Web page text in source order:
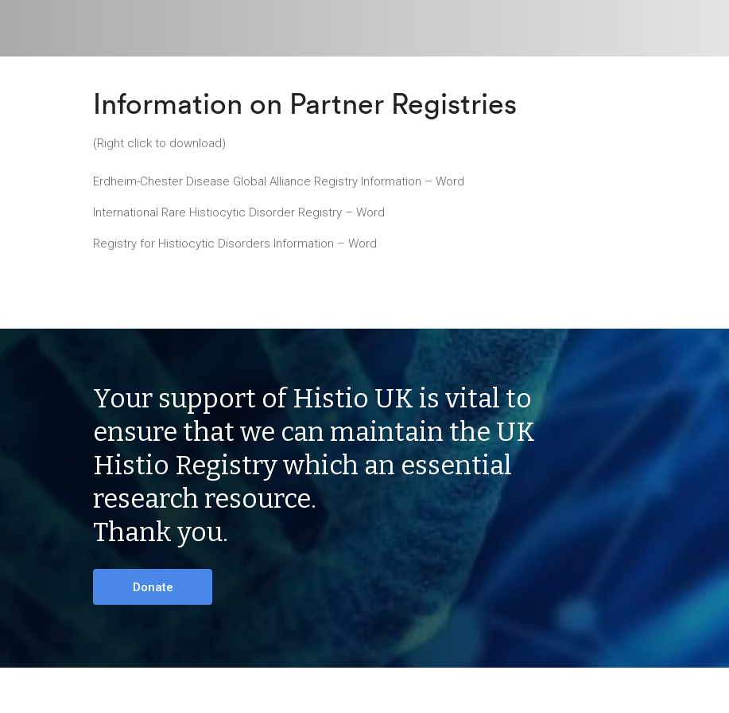
Information on Partner Registries
(Right click to download)
Erdheim-Chester Disease Global Alliance Registry Information – Word
International Rare Histiocytic Disorder Registry – Word
Registry for Histiocytic Disorders Information – Word
Your support of Histio UK is vital to
ensure that we can maintain the UK
Histio Registry which an essential
research resource.
Thank you.
Donate